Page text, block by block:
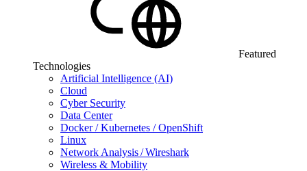
Featured
Technologies
Artificial Intelligence (AI)
Cloud
Cyber Security
Data Center
Docker / Kubernetes / OpenShift
Linux
Network Analysis / Wireshark
Wireless & Mobility